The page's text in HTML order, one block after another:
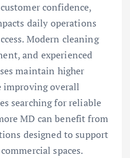
confidence,
daily operations
Modern cleaning
and experienced
maintain higher
overall
searching for reliable
MD can benefit from
designed to support
spaces.